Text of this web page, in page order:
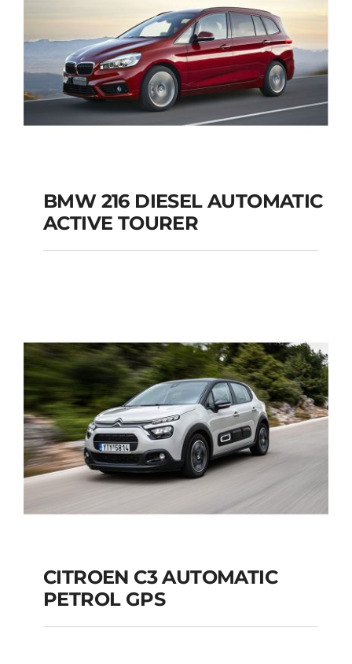
BMW 216 DIESEL
Add to cart Details
BMW 216 DIESEL AUTOMATIC
ACTIVE TOURER
CITROEN C3
CITROEN C3 AUTOMATIC
PETROL GPS